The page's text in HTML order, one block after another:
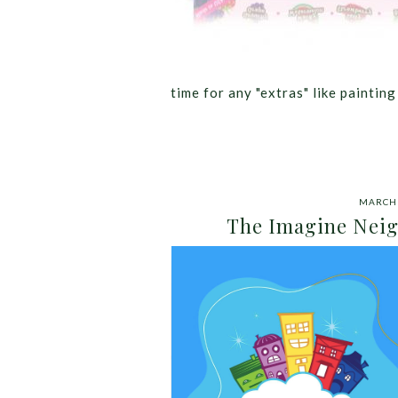
time for any "extras" like
The Imagine